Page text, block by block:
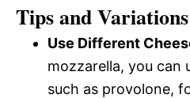
Tips and
Use Different
mozzarella, you can
such as provolone,